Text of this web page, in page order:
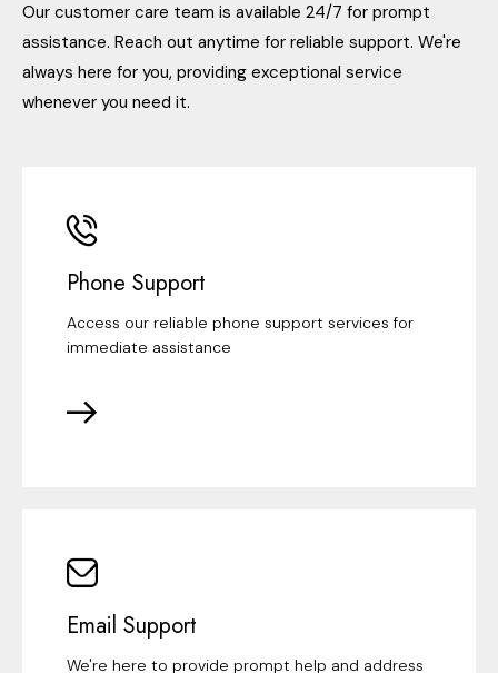
Our customer care team is available 24/7 for prompt
assistance. Reach out anytime for reliable support. We're
always here for you, providing exceptional service
whenever you need it.
Phone Support
Access our reliable phone support services for
immediate assistance
Email Support
We're here to provide prompt help and address